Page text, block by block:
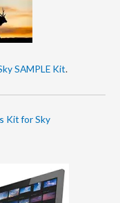
SAMPLE Kit.
Kit for Sky